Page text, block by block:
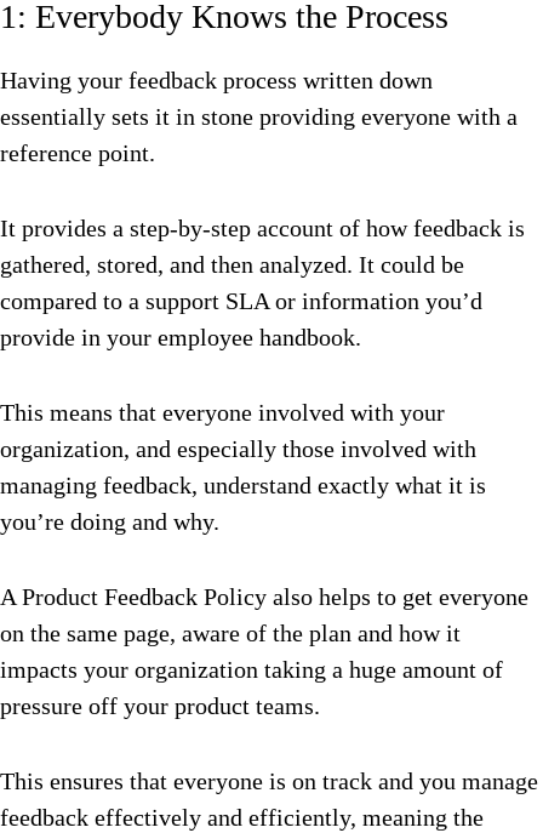
1: Everybody Knows the Process
Having your feedback process written down
essentially sets it in stone providing everyone with a
reference point.
It provides a step-by-step account of how feedback is
gathered, stored, and then analyzed. It could be
compared to a support SLA or information you’d
provide in your employee handbook.
This means that everyone involved with your
organization, and especially those involved with
managing feedback, understand exactly what it is
you’re doing and why.
A Product Feedback Policy also helps to get everyone
on the same page, aware of the plan and how it
impacts your organization taking a huge amount of
pressure off your product teams.
This ensures that everyone is on track and you manage
feedback effectively and efficiently, meaning the